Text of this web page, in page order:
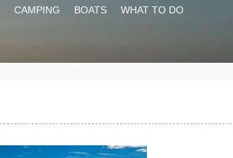
CAMPING BOATS WHAT TO DO